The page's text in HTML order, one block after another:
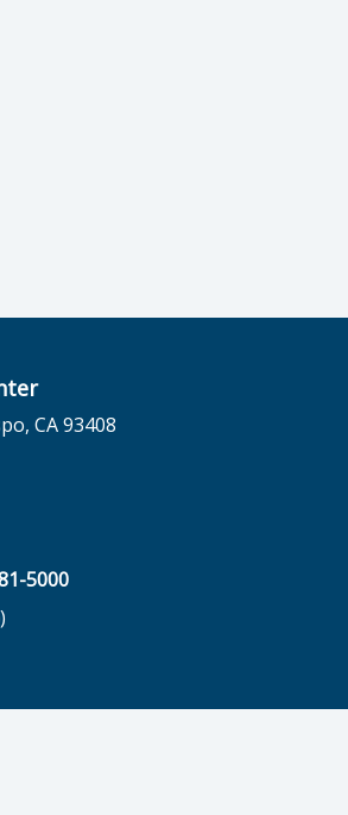
CA 93408
new tab
5000
)